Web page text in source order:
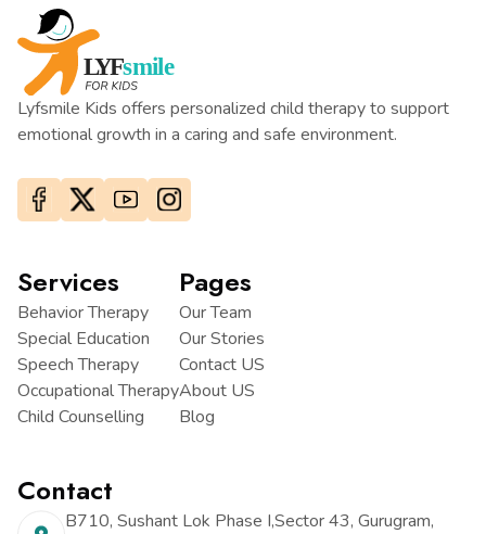
Lyfsmile Kids offers personalized child therapy to support
emotional growth in a caring and safe environment.
Services
Behavior Therapy
Special Education
Speech Therapy
Occupational Therapy
Child Counselling
Pages
Our Team
Our Stories
Contact US
About US
Blog
Contact
B710, Sushant Lok Phase I,Sector 43, Gurugram,